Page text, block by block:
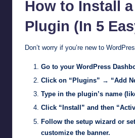
How to Install
Plugin (In 5
Don’t worry if you’re new to
Go to your WordPress
Click on “Plugins” → “Add
Type in the plugin’s name
Click “Install” and then
Follow the setup wizard or
customize the banner.